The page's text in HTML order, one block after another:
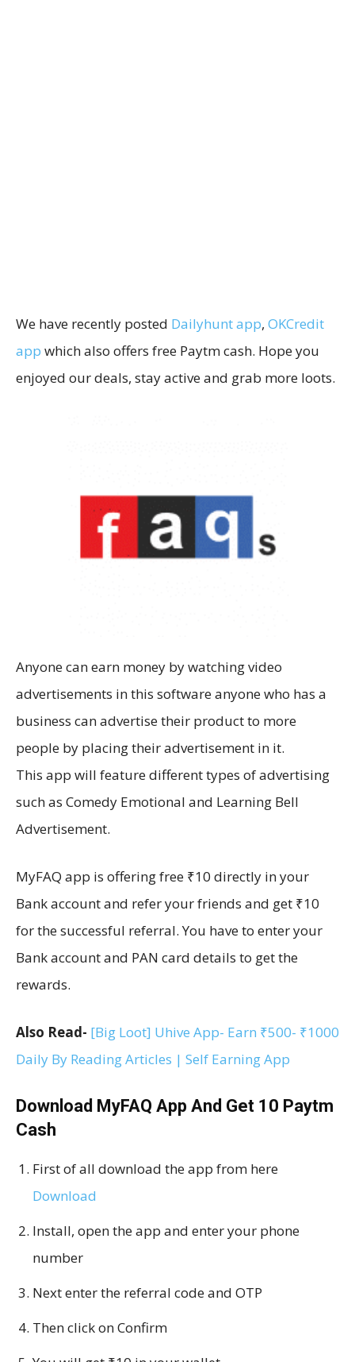
We have recently posted Dailyhunt app, OKCredit
app which also offers free Paytm cash. Hope you
enjoyed our deals, stay active and grab more loots.
Anyone can earn money by watching video
advertisements in this software anyone who has a
business can advertise their product to more
people by placing their advertisement in it.
This app will feature different types of advertising
such as Comedy Emotional and Learning Bell
Advertisement.
MyFAQ app is offering free ₹10 directly in your
Bank account and refer your friends and get ₹10
for the successful referral. You have to enter your
Bank account and PAN card details to get the
rewards.
Also Read- [Big Loot] Uhive App- Earn ₹500- ₹1000
Daily By Reading Articles | Self Earning App
Download MyFAQ App And Get ₹10 Paytm
Cash
First of all download the app from here
Download
Install, open the app and enter your phone
number
Next enter the referral code and OTP
Then click on Confirm